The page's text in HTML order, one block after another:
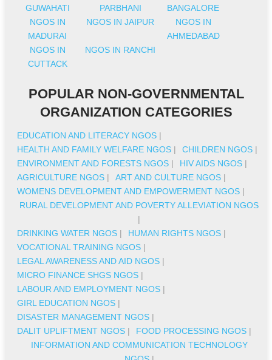
GUWAHATI
PARBHANI
BANGALORE
NGOS IN
MADURAI
NGOS IN JAIPUR
NGOS IN
AHMEDABAD
NGOS IN
CUTTACK
NGOS IN RANCHI
POPULAR NON-GOVERNMENTAL
ORGANIZATION CATEGORIES
EDUCATION AND LITERACY NGOS |
HEALTH AND FAMILY WELFARE NGOS | CHILDREN NGOS |
ENVIRONMENT AND FORESTS NGOS | HIV AIDS NGOS |
AGRICULTURE NGOS | ART AND CULTURE NGOS |
WOMENS DEVELOPMENT AND EMPOWERMENT NGOS |
RURAL DEVELOPMENT AND POVERTY ALLEVIATION NGOS
|
DRINKING WATER NGOS | HUMAN RIGHTS NGOS |
VOCATIONAL TRAINING NGOS |
LEGAL AWARENESS AND AID NGOS |
MICRO FINANCE SHGS NGOS |
LABOUR AND EMPLOYMENT NGOS |
GIRL EDUCATION NGOS |
DISASTER MANAGEMENT NGOS |
DALIT UPLIFTMENT NGOS | FOOD PROCESSING NGOS |
INFORMATION AND COMMUNICATION TECHNOLOGY